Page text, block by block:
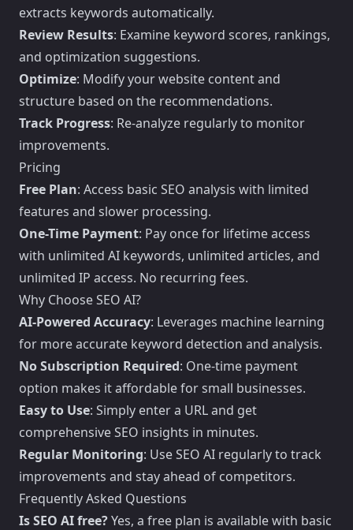
extracts keywords automatically.
Review Results: Examine keyword scores, rankings,
and optimization suggestions.
Optimize: Modify your website content and
structure based on the recommendations.
Track Progress: Re-analyze regularly to monitor
improvements.
Pricing
Free Plan: Access basic SEO analysis with limited
features and slower processing.
One-Time Payment: Pay once for lifetime access
with unlimited AI keywords, unlimited articles, and
unlimited IP access. No recurring fees.
Why Choose SEO AI?
AI-Powered Accuracy: Leverages machine learning
for more accurate keyword detection and analysis.
No Subscription Required: One-time payment
option makes it affordable for small businesses.
Easy to Use: Simply enter a URL and get
comprehensive SEO insights in minutes.
Regular Monitoring: Use SEO AI regularly to track
improvements and stay ahead of competitors.
Frequently Asked Questions
Is SEO AI free?Yes, a free plan is available with basic